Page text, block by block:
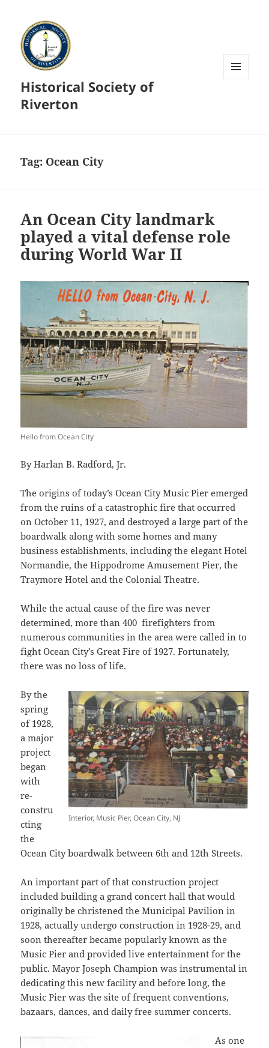
Historical Society of
Riverton
Tag: Ocean City
An Ocean City landmark
played a vital defense role
during World War II
Hello from Ocean City
By Harlan B. Radford, Jr.
The origins of today’s Ocean City Music Pier emerged
from the ruins of a catastrophic fire that occurred
on October 11, 1927, and destroyed a large part of the
boardwalk along with some homes and many
business establishments, including the elegant Hotel
Normandie, the Hippodrome Amusement Pier, the
Traymore Hotel and the Colonial Theatre.
While the actual cause of the fire was never
determined, more than 400 firefighters from
numerous communities in the area were called in to
fight Ocean City’s Great Fire of 1927. Fortunately,
there was no loss of life.
Interior, Music Pier, Ocean City, NJ
By the
spring
of 1928,
a major
project
began
with
re-
constru
cting
the
Ocean City boardwalk between 6th and 12th Streets.
An important part of that construction project
included building a grand concert hall that would
originally be christened the Municipal Pavilion in
1928, actually undergo construction in 1928-29, and
soon thereafter became popularly known as the
Music Pier and provided live entertainment for the
public. Mayor Joseph Champion was instrumental in
dedicating this new facility and before long, the
Music Pier was the site of frequent conventions,
bazaars, dances, and daily free summer concerts.
As one